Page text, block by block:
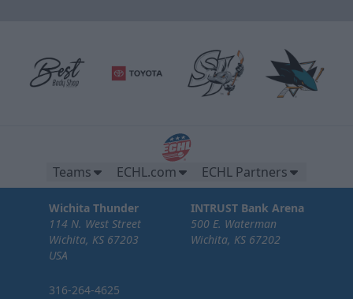
Teams ECHL.com ECHL Partners
Wichita Thunder
114 N. West Street
Wichita, KS 67203
USA
316-264-4625
INTRUST Bank Arena
500 E. Waterman
Wichita, KS 67202